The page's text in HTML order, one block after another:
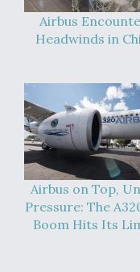
Airline Stocks
At Least 15 F-35s
Airbus
Headwinds in
Airbus on Top,
Pressure: The
Boom Hits Its